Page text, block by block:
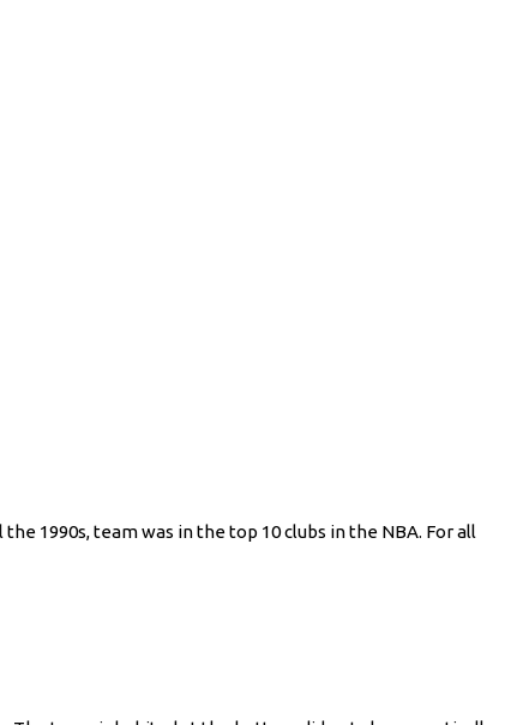
1990s, team was in the top 10 clubs in the NBA. For all